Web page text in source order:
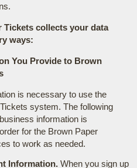
Tickets collects your data
ways:
You Provide to Brown
is necessary to use the
system. The following
information is
for the Brown Paper
to work as needed.
Information.When you sign up